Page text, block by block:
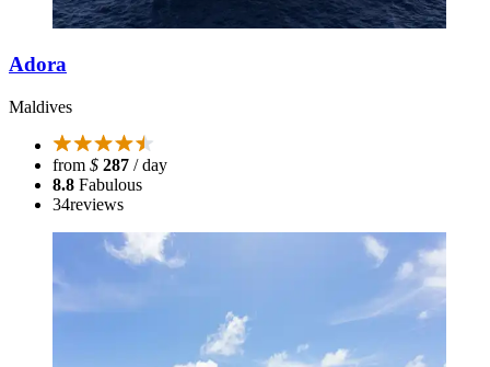
Adora
Maldives
from $ 287 / day
8.8 Fabulous
34reviews